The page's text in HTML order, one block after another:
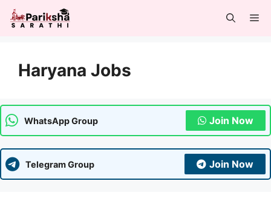
Skip
Haryana Jobs
WhatsApp Group Join Now
Telegram Group Join Now